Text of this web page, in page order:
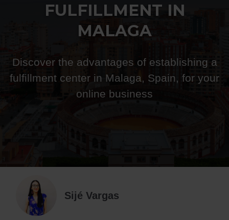
FULFILLMENT IN
MALAGA
Discover the advantages of establishing a
fulfillment center in Malaga, Spain, for your
online business
Sijé Vargas